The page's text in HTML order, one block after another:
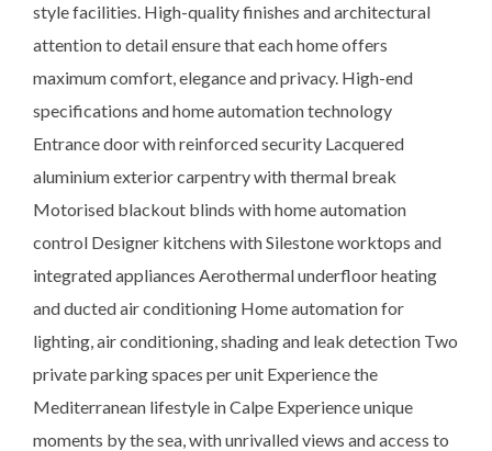
style facilities. High-quality finishes and architectural
attention to detail ensure that each home offers
maximum comfort, elegance and privacy. High-end
specifications and home automation technology
Entrance door with reinforced security Lacquered
aluminium exterior carpentry with thermal break
Motorised blackout blinds with home automation
control Designer kitchens with Silestone worktops and
integrated appliances Aerothermal underfloor heating
and ducted air conditioning Home automation for
lighting, air conditioning, shading and leak detection Two
private parking spaces per unit Experience the
Mediterranean lifestyle in Calpe Experience unique
moments by the sea, with unrivalled views and access to